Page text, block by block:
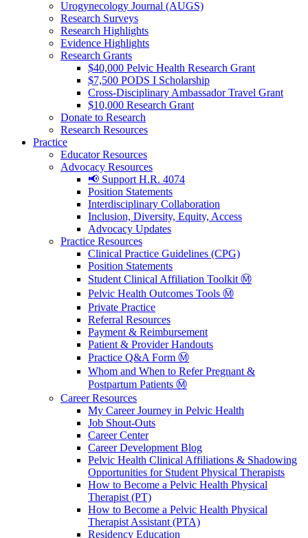
Urogynecology Journal (AUGS)
Research Surveys
Research Highlights
Evidence Highlights
Research Grants
$40,000 Pelvic Health Research Grant
$7,500 PODS I Scholarship
Cross-Disciplinary Ambassador Travel Grant
$10,000 Research Grant
Donate to Research
Research Resources
Practice
Educator Resources
Advocacy Resources
📢 Support H.R. 4074
Position Statements
Interdisciplinary Collaboration
Inclusion, Diversity, Equity, Access
Advocacy Updates
Practice Resources
Clinical Practice Guidelines (CPG)
Position Statements
Student Clinical Affiliation Toolkit Ⓜ️
Pelvic Health Outcomes Tools Ⓜ️
Private Practice
Referral Resources
Payment & Reimbursement
Patient & Provider Handouts
Practice Q&A Form Ⓜ️
Whom and When to Refer Pregnant &
Postpartum Patients Ⓜ️
Career Resources
My Career Journey in Pelvic Health
Job Shout-Outs
Career Center
Career Development Blog
Pelvic Health Clinical Affiliations & Shadowing
Opportunities for Student Physical Therapists
How to Become a Pelvic Health Physical
Therapist (PT)
How to Become a Pelvic Health Physical
Therapist Assistant (PTA)
Residency Education